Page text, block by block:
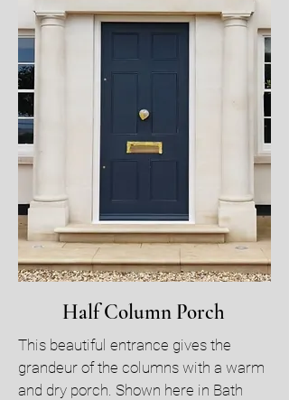
Half Column Porch
This beautiful entrance gives the
grandeur of the columns with a warm
and dry porch. Shown here in Bath